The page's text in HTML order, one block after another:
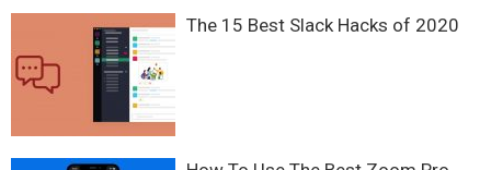
The 15 Best Slack Hacks of 2020